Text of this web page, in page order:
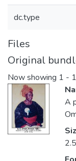
dc.type
Files
Original
Now showing 1 -
A